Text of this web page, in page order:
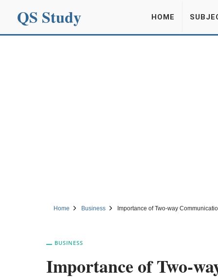
QS Study HOME
Home Business Importance of Two-way
BUSINESS
Importance of Two-